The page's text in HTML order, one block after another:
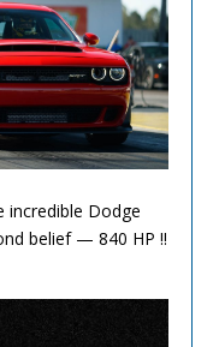
incredible Dodge
belief — 840 HP !!